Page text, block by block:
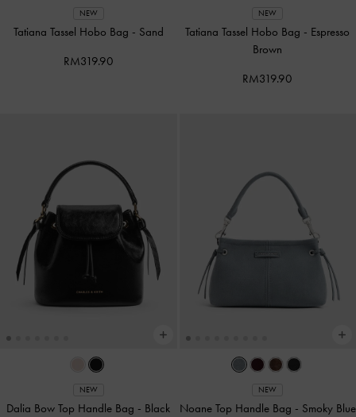
NEW
Tatiana Tassel Hobo Bag - Sand
RM319.90
NEW
Tatiana Tassel Hobo Bag - Espresso
Brown
RM319.90
NEW
Dalia Bow Top Handle Bag - Black
NEW
Noane Top Handle Bag - Smoky Blue